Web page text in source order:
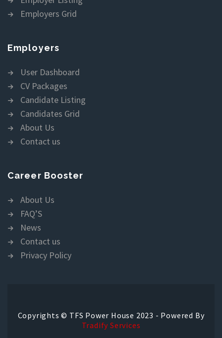
Employers Grid
Employers
User Dashboard
CV Packages
Candidate Listing
Candidates Grid
About Us
Contact us
Career Booster
About Us
FAQ’S
News
Contact us
Privacy Policy
Copyrights © TFS Power House 2023 - Powered By
Tradify Services